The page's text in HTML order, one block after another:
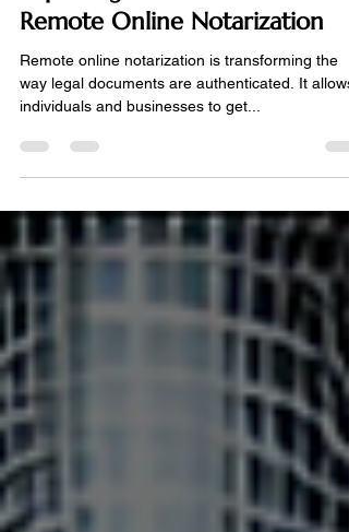
Exploring the Benefits of
Remote Online Notarization
Remote online notarization is transforming the
way legal documents are authenticated. It allows
individuals and businesses to get...